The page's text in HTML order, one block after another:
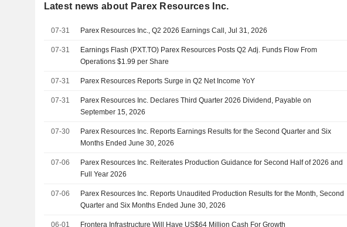
Latest news about Parex Resources Inc.
07-31 Parex Resources Inc., Q2 2026 Earnings Call, Jul 31, 2026
07-31
Earnings Flash (PXT.TO) Parex Resources Posts Q2 Adj. Funds Flow From
Operations $1.99 per Share
07-31 Parex Resources Reports Surge in Q2 Net Income YoY
07-31
Parex Resources Inc. Declares Third Quarter 2026 Dividend, Payable on
September 15, 2026
07-30
Parex Resources Inc. Reports Earnings Results for the Second Quarter and Six
Months Ended June 30, 2026
07-06
Parex Resources Inc. Reiterates Production Guidance for Second Half of 2026 and
Full Year 2026
07-06
Parex Resources Inc. Reports Unaudited Production Results for the Month, Second
Quarter and Six Months Ended June 30, 2026
06-01 Frontera Infrastructure Will Have US$64 Million Cash For Growth